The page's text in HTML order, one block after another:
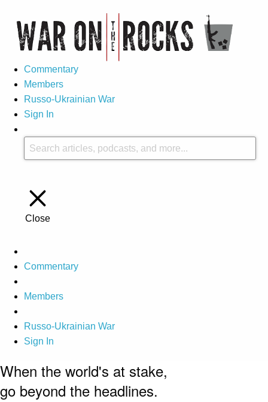
Commentary
Members
Russo-Ukrainian War
Sign In
Close
Commentary
Members
Russo-Ukrainian War
Sign In
When the world's at stake,
go beyond the headlines.